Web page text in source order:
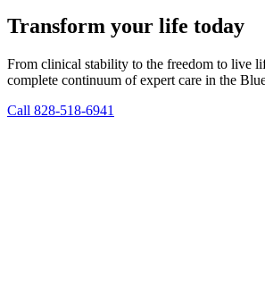
Transform your life today
From clinical stability to the freedom to live
complete continuum of expert care in the
Call 828-518-6941